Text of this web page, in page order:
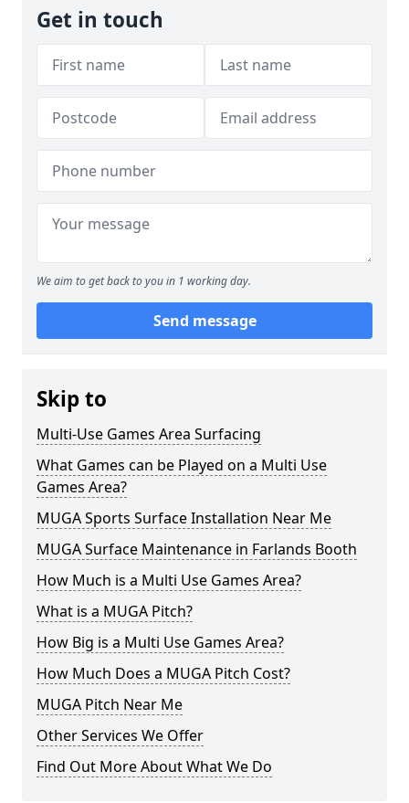
Get in touch
We aim to get back to you in 1 working day.
Send message
Skip to
Multi-Use Games Area Surfacing
What Games can be Played on a Multi Use
Games Area?
MUGA Sports Surface Installation Near Me
MUGA Surface Maintenance in Farlands Booth
How Much is a Multi Use Games Area?
What is a MUGA Pitch?
How Big is a Multi Use Games Area?
How Much Does a MUGA Pitch Cost?
MUGA Pitch Near Me
Other Services We Offer
Find Out More About What We Do